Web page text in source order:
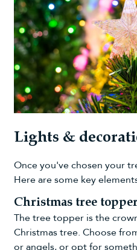
Lights &
Once you've chosen your
Here are some key
Christmas tree
The tree topper is the
Christmas tree. Choose
or angels, or opt for